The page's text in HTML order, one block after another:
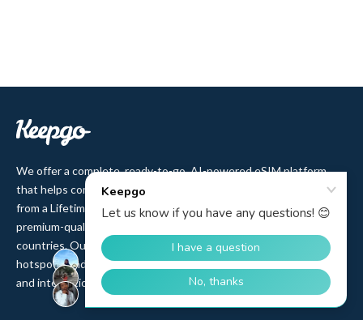
We offer a complete, ready-to-go, AI-powered eSIM platform
that helps companies sell eSIM to their customers. Users benefit
from a Lifetime plan with no-expiry data validity and affordable,
premium-quality access to 500+ cellular networks in 150+
countries. Our product range includes eSIM, pSIM, Wi-Fi
hotspots, and IoT SIM cards, backed by 12 years of partnerships
and integrations with top MNOs and MVNOs worldwide.